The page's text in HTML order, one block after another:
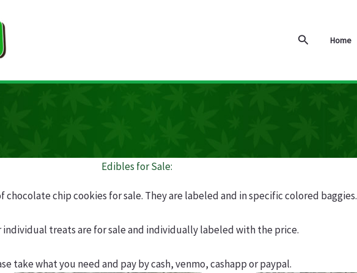
Search Home
Edibles for Sale:
chocolate chip cookies for sale. They are labeled and in specific colored baggies.
individual treats are for sale and individually labeled with the price.
take what you need and pay by cash, venmo, cashapp or paypal.